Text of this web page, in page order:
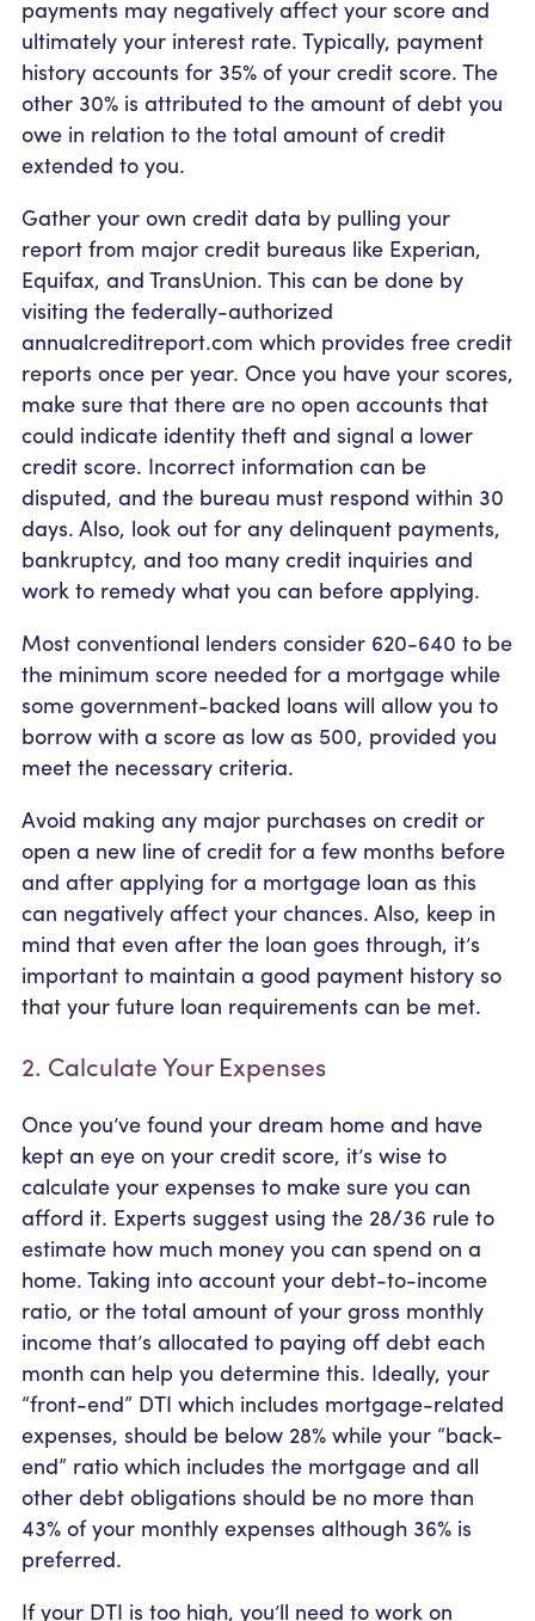
payments may negatively affect your score and
ultimately your interest rate. Typically, payment
history accounts for 35% of your credit score. The
other 30% is attributed to the amount of debt you
owe in relation to the total amount of credit
extended to you.
Gather your own credit data by pulling your
report from major credit bureaus like Experian,
Equifax, and TransUnion. This can be done by
visiting the federally-authorized
annualcreditreport.com which provides free credit
reports once per year. Once you have your scores,
make sure that there are no open accounts that
could indicate identity theft and signal a lower
credit score. Incorrect information can be
disputed, and the bureau must respond within 30
days. Also, look out for any delinquent payments,
bankruptcy, and too many credit inquiries and
work to remedy what you can before applying.
Most conventional lenders consider 620-640 to be
the minimum score needed for a mortgage while
some government-backed loans will allow you to
borrow with a score as low as 500, provided you
meet the necessary criteria.
Avoid making any major purchases on credit or
open a new line of credit for a few months before
and after applying for a mortgage loan as this
can negatively affect your chances. Also, keep in
mind that even after the loan goes through, it’s
important to maintain a good payment history so
that your future loan requirements can be met.
2. Calculate Your Expenses
Once you’ve found your dream home and have
kept an eye on your credit score, it’s wise to
calculate your expenses to make sure you can
afford it. Experts suggest using the 28/36 rule to
estimate how much money you can spend on a
home. Taking into account your debt-to-income
ratio, or the total amount of your gross monthly
income that’s allocated to paying off debt each
month can help you determine this. Ideally, your
“front-end” DTI which includes mortgage-related
expenses, should be below 28% while your “back-
end” ratio which includes the mortgage and all
other debt obligations should be no more than
43% of your monthly expenses although 36% is
preferred.
If your DTI is too high, you’ll need to work on